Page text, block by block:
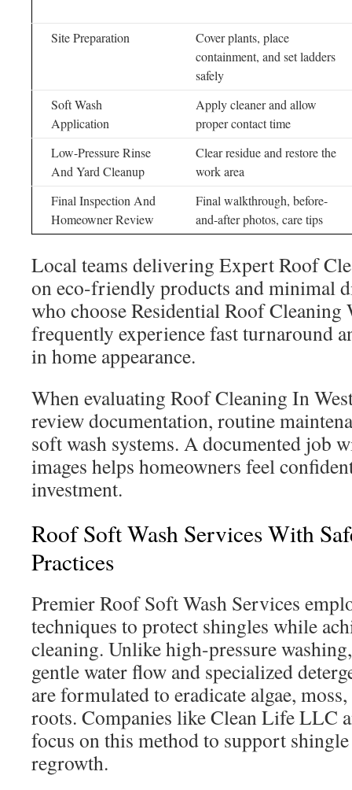
Site Preparation
Cover plants, place
containment, and set ladders
safely
Soft Wash
Application
Apply cleaner and allow
proper contact time
Low-Pressure Rinse
And Yard Cleanup
Clear residue and restore the
work area
Final Inspection And
Homeowner Review
Final walkthrough, before-
and-after photos, care tips
Local teams delivering Expert Roof
on eco-friendly products and minimal
who choose Residential Roof Cleaning
frequently experience fast turnaround
in home appearance.
When evaluating Roof Cleaning In
review documentation, routine
soft wash systems. A documented job
images helps homeowners feel
investment.
Roof Soft Wash Services With
Practices
Premier Roof Soft Wash Services
techniques to protect shingles while
cleaning. Unlike high-pressure
gentle water flow and specialized
are formulated to eradicate algae,
roots. Companies like Clean Life LLC
focus on this method to support
regrowth.